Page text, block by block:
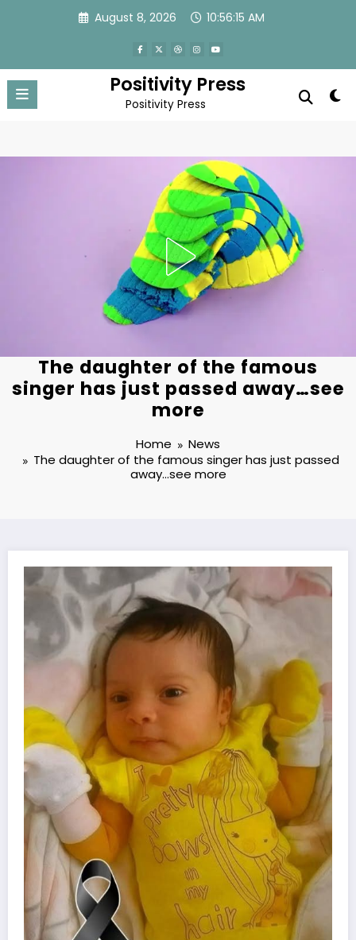
August 8, 2026 10:56:18 AM
Positivity Press
Positivity Press
The daughter of the famous
singer has just passed away…see
more
Home
News
The daughter of the famous singer has just passed
away…see more